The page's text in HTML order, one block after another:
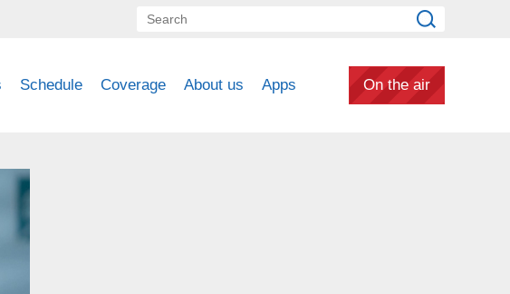
Schedule Coverage About us Apps On the air